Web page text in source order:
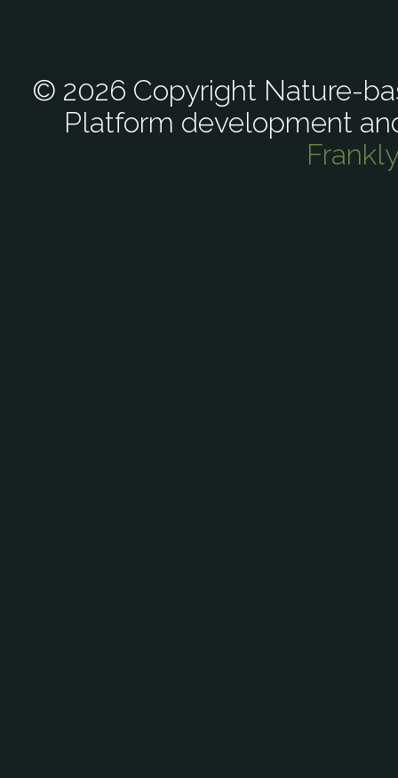
© 2026 Copyright Nature-
Platform development